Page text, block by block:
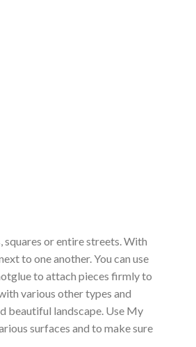
or entire streets. With
to one another. You can use
to attach pieces firmly to
various other types and
beautiful landscape. Use My
surfaces and to make sure